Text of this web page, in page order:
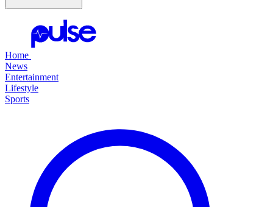
Home
News
Entertainment
Lifestyle
Sports